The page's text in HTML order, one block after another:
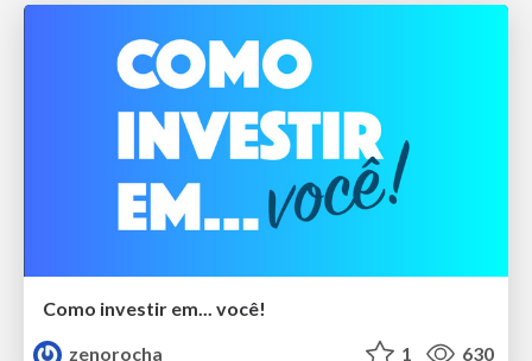
Como investir em... você!
zenorocha
1 630